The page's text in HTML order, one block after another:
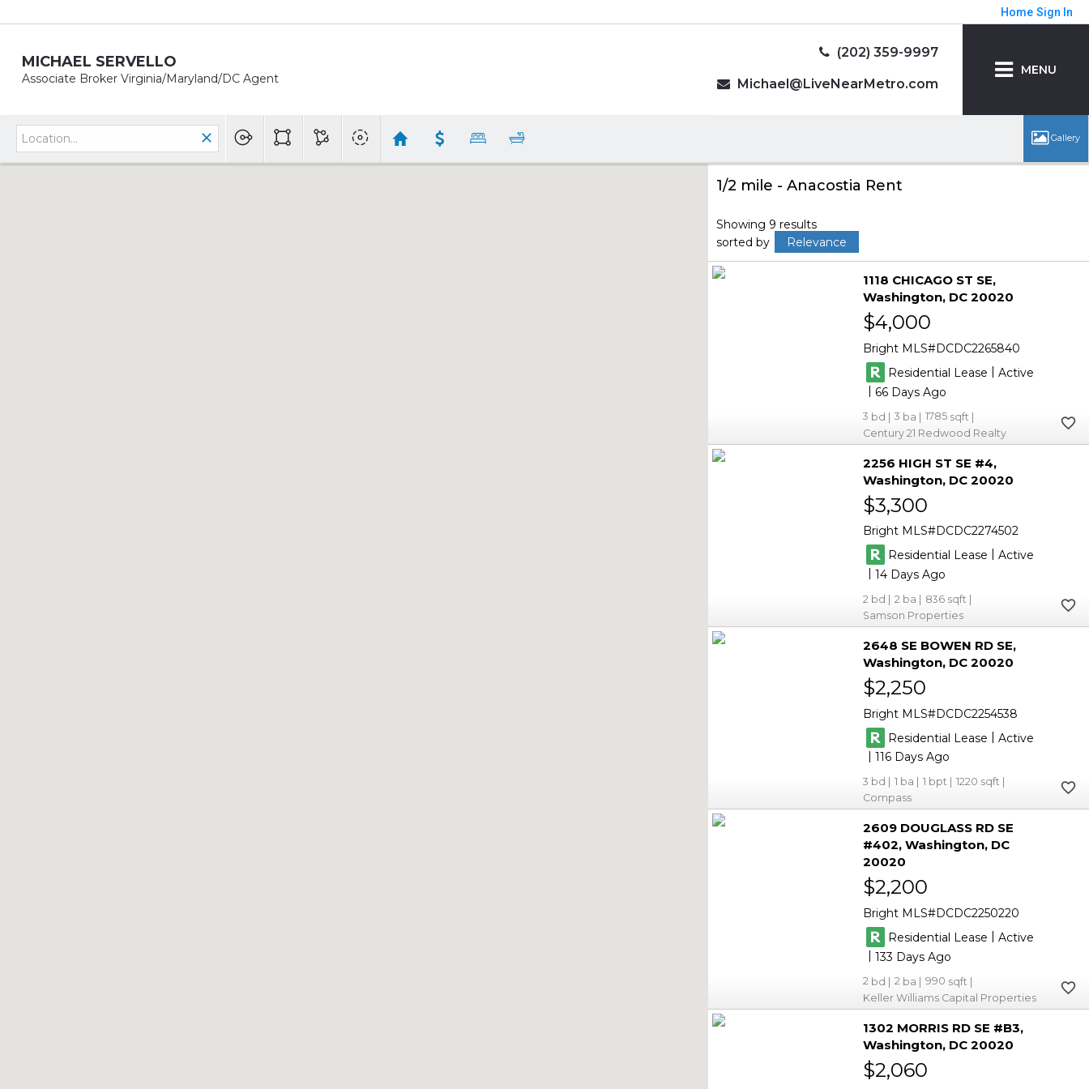
Home Sign In
MICHAEL SERVELLO
Associate Broker Virginia/Maryland/DC Agent
MENU
(202) 359-9997
Michael@LiveNearMetro.com
1/2 mile - Anacostia Rent
Showing 9 results
sorted by
Relevance
1118 CHICAGO ST SE
Washington DC 20020
$4,000
Bright MLS DCDC2265840
Residential Lease | Active
| 66
3 3
1785
Century 21 Redwood Realty
2256 HIGH ST SE #4
Washington DC 20020
$3,300
Bright MLS
DCDC2274502
Residential Lease
Active
|14
2 2
836
Samson Properties
2648 SE BOWEN RD SE
Washington DC 20020
$2,250
Bright MLS DCDC2254538
Residential Lease | Active
|116
3 1 1
1220
Compass
2609 DOUGLASS RD SE
#402 Washington DC
20020
$2,200
Bright MLS DCDC2250220
Residential Lease | Active
|133
2 2
990
Keller Williams Capital Properties
1302 MORRIS RD SE #B3
Washington DC 20020
$2,060